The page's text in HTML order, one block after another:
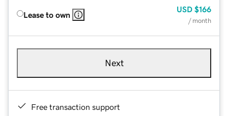
Lease to own
USD $166
/ month
Next
Free transaction support